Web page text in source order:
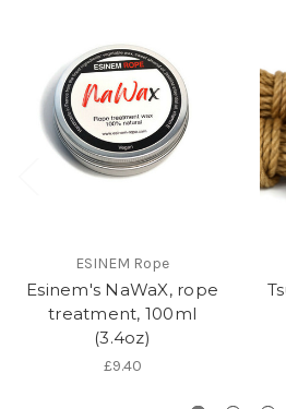
ESINEM Rope
Esinem's NaWaX, rope
treatment, 100ml
(3.4oz)
£9.40